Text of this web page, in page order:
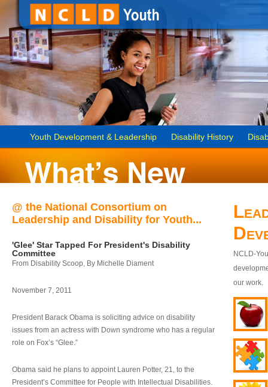
Youth Development & Leadership Disability History
@ the National Consortium on
Leadership and Disability for Youth...
'Glee' Star Tapped For President's Disability
Committee
From Disability Scoop, By Michelle Diament
November 7, 2011
President Barack Obama is soliciting advice on disability
issues from an actress with Down syndrome who has a regular
role on Fox’s “Glee.”
Obama said he plans to appoint Lauren Potter, 21, to the
President’s Committee for People with Intellectual Disabilities.
NCLD-
our work.